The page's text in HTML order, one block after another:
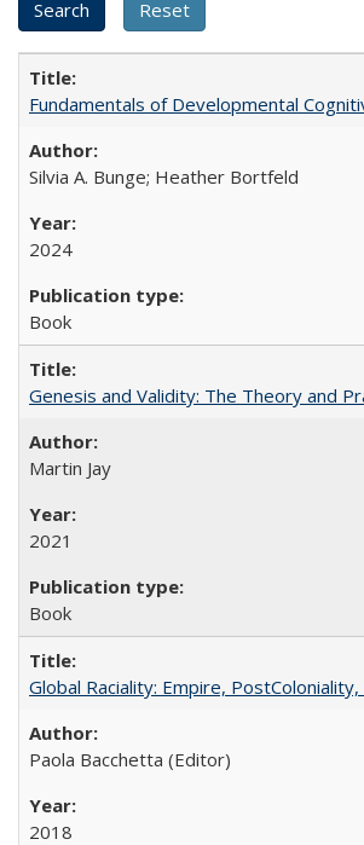
Fundamentals of Developmental
Silvia A. Bunge; Heather Bortfeld
2024
Book
Genesis and Validity: The Theory and
Martin Jay
2021
Book
Global Raciality: Empire,
Paola Bacchetta (Editor)
2018